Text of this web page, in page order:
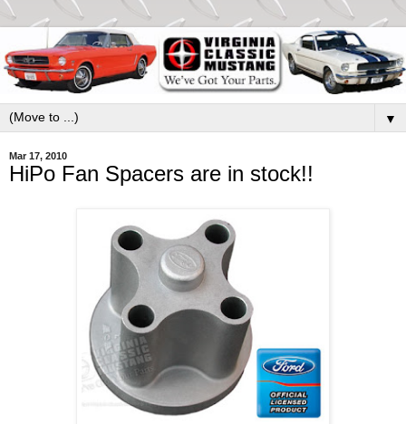
▼
Mar 17, 2010
HiPo Fan Spacers are in stock!!